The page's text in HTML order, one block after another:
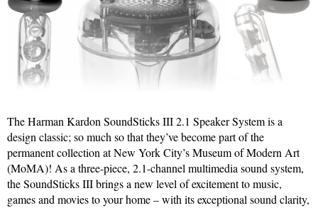
The Harman Kardon SoundSticks III 2.1 Speaker System is a
design classic; so much so that they’ve become part of the
permanent collection at New York City’s Museum of Modern Art
(MoMA)! As a three-piece, 2.1-channel multimedia sound system,
the SoundSticks III brings a new level of excitement to music,
games and movies to your home – with its exceptional sound clarity,